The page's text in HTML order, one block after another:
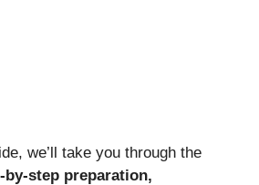
we’ll take you through the
step preparation,